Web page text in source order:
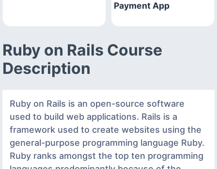
Payment App
Ruby on Rails Course
Description
Ruby on Rails is an open-source software
used to build web applications. Rails is a
framework used to create websites using the
general-purpose programming language Ruby.
Ruby ranks amongst the top ten programming